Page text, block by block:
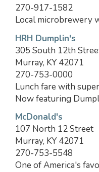
270-917-1582
Local microbrewery
HRH Dumplin's
305 South 12th
Murray, KY 42071
270-753-0000
Lunch fare with
Now featuring
McDonald's
107 North 12 Street
Murray, KY 42071
270-753-5548
One of America's